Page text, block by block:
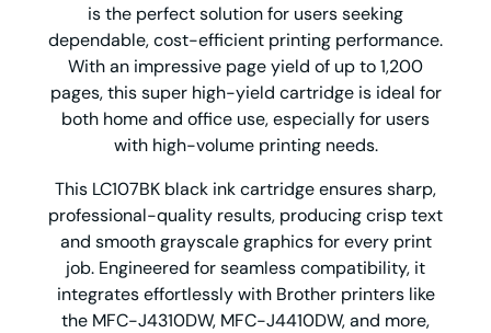
is the perfect solution for users seeking
dependable, cost-efficient printing performance.
With an impressive page yield of up to 1,200
pages, this super high-yield cartridge is ideal for
both home and office use, especially for users
with high-volume printing needs.
This LC107BK black ink cartridge ensures sharp,
professional-quality results, producing crisp text
and smooth grayscale graphics for every print
job. Engineered for seamless compatibility, it
integrates effortlessly with Brother printers like
the MFC-J4310DW, MFC-J4410DW, and more,